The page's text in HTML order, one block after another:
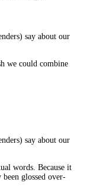
say about our
we could combine
say about our
words. Because it
glossed over-